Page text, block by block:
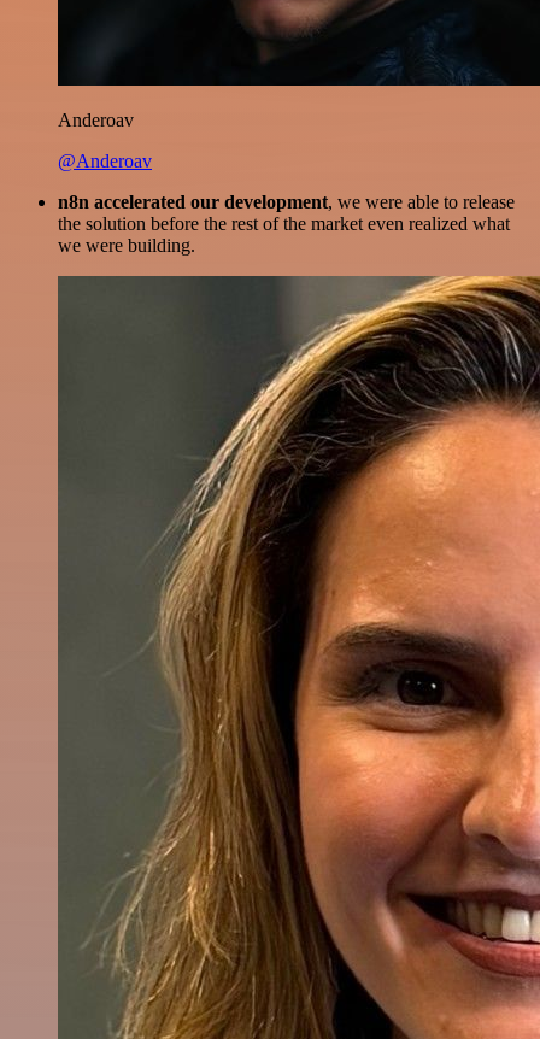
Anderoav
@Anderoav
n8n accelerated our development, we were able to release
the solution before the rest of the market even realized what
we were building.